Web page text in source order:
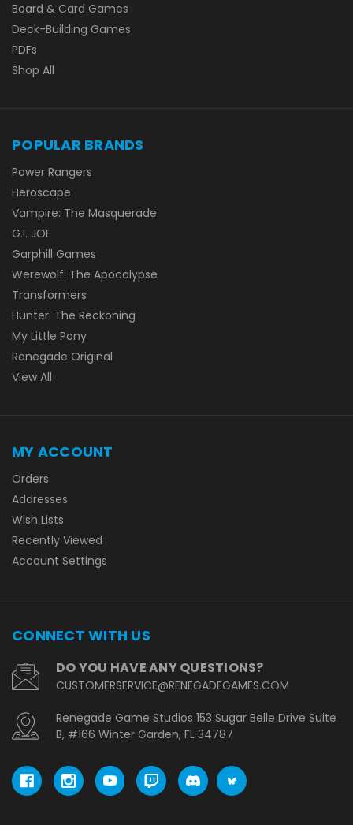
Board & Card Games
Deck-Building Games
PDFs
Shop All
POPULAR BRANDS
Power Rangers
Heroscape
Vampire: The Masquerade
G.I. JOE
Garphill Games
Werewolf: The Apocalypse
Transformers
Hunter: The Reckoning
My Little Pony
Renegade Original
View All
MY ACCOUNT
Orders
Addresses
Wish Lists
Recently Viewed
Account Settings
CONNECT WITH US
DO YOU HAVE ANY QUESTIONS?
CUSTOMERSERVICE@RENEGADEGAMES.COM
Renegade Game Studios 153 Sugar Belle Drive Suite
B, #166 Winter Garden, FL 34787